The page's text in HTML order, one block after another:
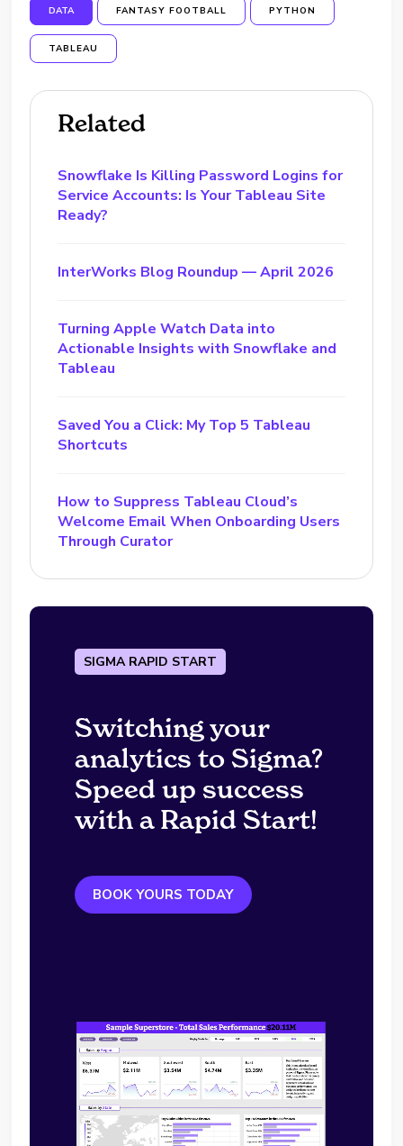
DATA FANTASY FOOTBALL PYTHON
TABLEAU
Related
Snowflake Is Killing Password Logins for
Service Accounts: Is Your Tableau Site
Ready?
InterWorks Blog Roundup — April 2026
Turning Apple Watch Data into
Actionable Insights with Snowflake and
Tableau
Saved You a Click: My Top 5 Tableau
Shortcuts
How to Suppress Tableau Cloud’s
Welcome Email When Onboarding Users
Through Curator
SIGMA RAPID START
Switching your
analytics to Sigma?
Speed up success
with a Rapid Start!
BOOK YOURS TODAY